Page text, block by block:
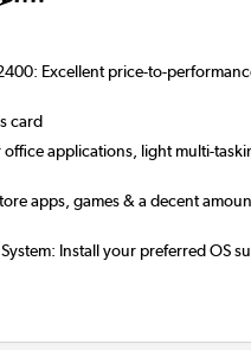
Excellent price-to-
card
office applications, light multi-
apps, games & a decent
Install your preferred OS